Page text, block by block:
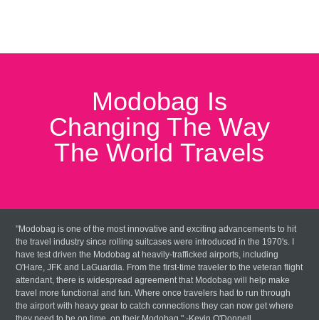
Modobag Is
Changing The Way
The World Travels
"Modobag is one of the most innovative and exciting advancements to hit
the travel industry since rolling suitcases were introduced in the 1970's. I
have test driven the Modobag at heavily-trafficked airports, including
O'Hare, JFK and LaGuardia. From the first-time traveler to the veteran flight
attendant, there is widespread agreement that Modobag will help make
travel more functional and fun. Where once travelers had to run through
the airport with heavy gear to catch connections they can now get where